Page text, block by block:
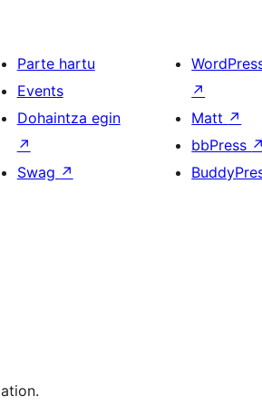
Parte hartu
Events
Dohaintza egin
↗
Swag ↗
↗
Matt ↗
bbPress ↗